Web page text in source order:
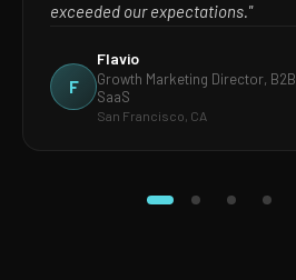
exceeded our expectations."
F
Flavio
Growth Marketing Director, B2B
SaaS
San Francisco, CA